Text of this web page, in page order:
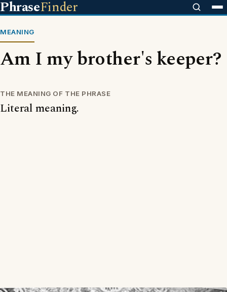
PhraseFinder
MEANING
Am I my brother's keeper?
THE MEANING OF THE PHRASE
Literal meaning.